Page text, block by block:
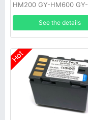
HM200 GY-HM600 GY-
HM600E
See the details
Hot